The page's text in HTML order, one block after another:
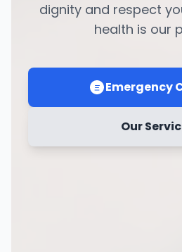
dignity and respect
health is our
Emergency
Our